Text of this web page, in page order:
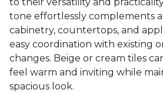
tone effortlessly complements
cabinetry, countertops, and
easy coordination with existing
changes. Beige or cream tiles
feel warm and inviting while
spacious look.